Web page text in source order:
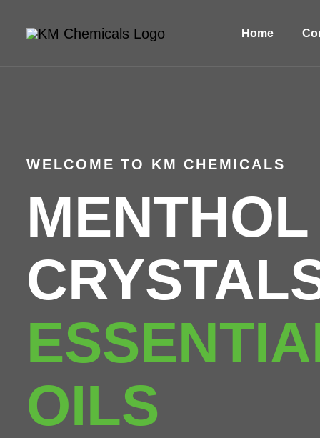
Home
WELCOME TO KM CHEMICALS
MENTHOL
OILS